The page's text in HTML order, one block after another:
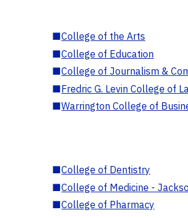
■College of the Arts
■College of Education
■College of Journalism &
■Fredric G. Levin College of
■Warrington College of
■College of Dentistry
■College of Medicine -
■College of Pharmacy